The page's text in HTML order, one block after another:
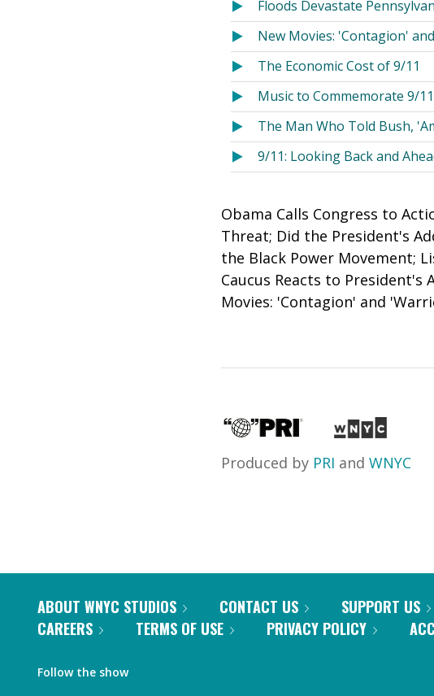
Floods Devastate
New Movies: 'Contagion'
The Economic Cost of 9/11
Music to Commemorate 9/11
The Man Who Told Bush,
9/11: Looking Back and
Obama Calls Congress to
Threat; Did the President's
the Black Power Movement;
Caucus Reacts to President's
Movies: 'Contagion' and
Produced by PRI and WNYC
ABOUT WNYC STUDIOS CONTACT US SUPPORT US
CAREERS
TERMS OF USE PRIVACY POLICY
Follow the show